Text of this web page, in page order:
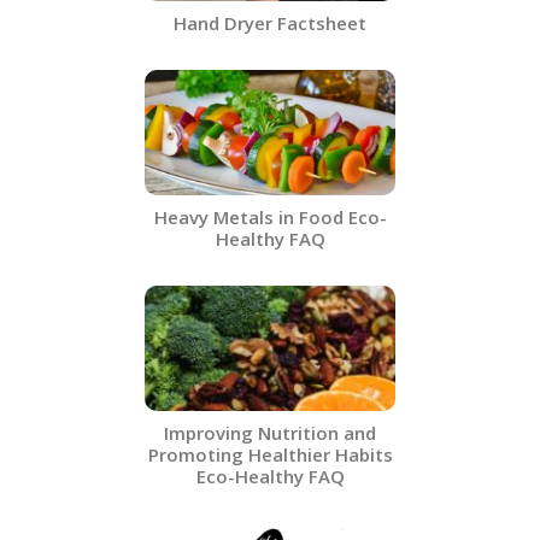
Hand Dryer Factsheet
Heavy Metals in Food​ Eco-
Healthy FAQ
Improving Nutrition and
Promoting Healthier Habits
Eco-Healthy FAQ